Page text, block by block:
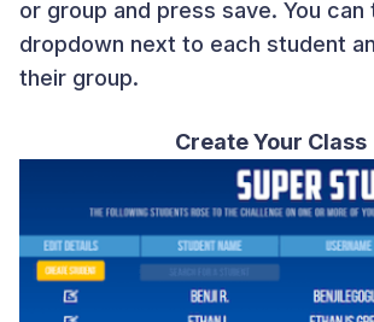
or group and press save. You
dropdown next to each student
their group.
Create Your Class